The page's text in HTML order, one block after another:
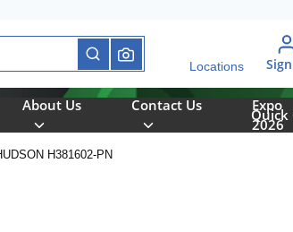
submit search
Locations
About Us Contact Us
Expo
2026
Quick
H381602-PN